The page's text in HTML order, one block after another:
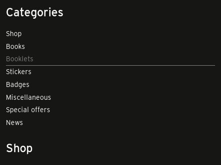
Categories
Shop
Books
Booklets
Stickers
Badges
Miscellaneous
Special offers
News
Shop